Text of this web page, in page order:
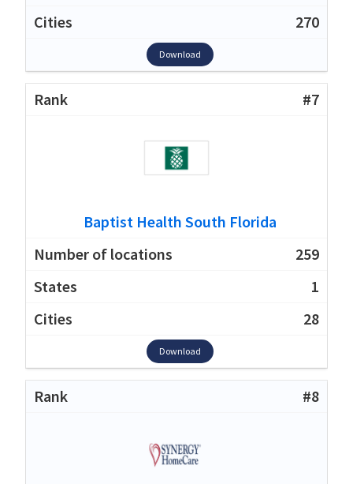
270
Download
#7
Baptist Health South Florida
259
1
28
Download
#8